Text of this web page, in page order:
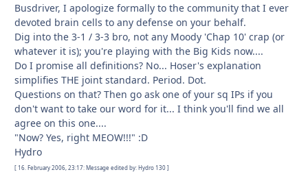
Busdriver, I apologize formally to the community that I ever
devoted brain cells to any defense on your behalf.
Dig into the 3-1 / 3-3 bro, not any Moody 'Chap 10' crap (or
whatever it is); you're playing with the Big Kids now....
Do I promise all definitions? No... Hoser's explanation
simplifies THE joint standard. Period. Dot.
Questions on that? Then go ask one of your sq IPs if you
don't want to take our word for it... I think you'll find we all
agree on this one....
"Now? Yes, right MEOW!!!" :D
Hydro
[ 16. February 2006, 23:17: Message edited by: Hydro 130 ]